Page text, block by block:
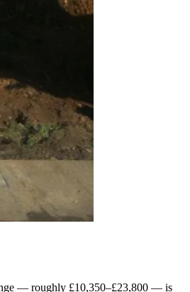
— roughly £10,350–£23,800 — is